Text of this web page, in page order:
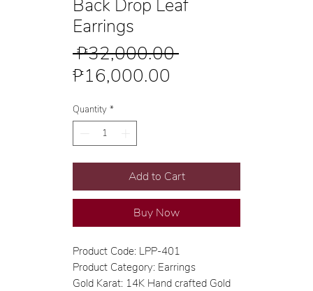
Back Drop Leaf
Earrings
₱32,000.00 Regular
₱16,000.00
Quantity *
Add to Cart
Buy Now
Product Code: LPP-401
Product Category: Earrings
Gold Karat: 14K Hand crafted Gold